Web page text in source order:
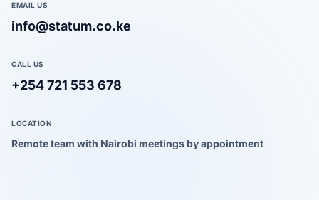
EMAIL US
info@statum.co.ke
CALL US
+254 721 553 678
LOCATION
Remote team with Nairobi meetings by appointment